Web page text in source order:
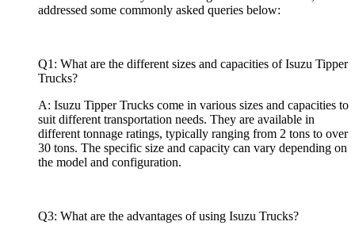
addressed some commonly asked queries below:
Q1: What are the different sizes and capacities of Isuzu Tipper
Trucks?
A: Isuzu Tipper Trucks come in various sizes and capacities to
suit different transportation needs. They are available in
different tonnage ratings, typically ranging from 2 tons to over
30 tons. The specific size and capacity can vary depending on
the model and configuration.
Q3: What are the advantages of using Isuzu Trucks?